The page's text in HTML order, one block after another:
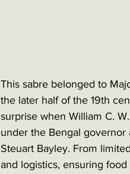
This sabre belonged to
the later half of the 19th
surprise when William C.
under the Bengal governor
Steuart Bayley. From
and logistics, ensuring